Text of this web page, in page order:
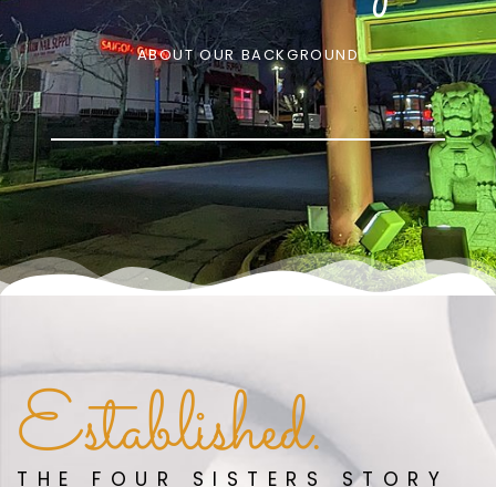
ABOUT OUR BACKGROUND
Established.
THE FOUR SISTERS STORY